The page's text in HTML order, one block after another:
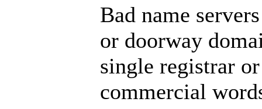
Bad name
or doorway
single registrar
commercial